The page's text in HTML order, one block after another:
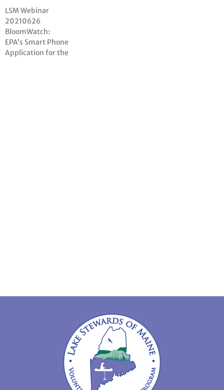
LSM Webinar
20210626
BloomWatch:
EPA’s Smart Phone
Application for the